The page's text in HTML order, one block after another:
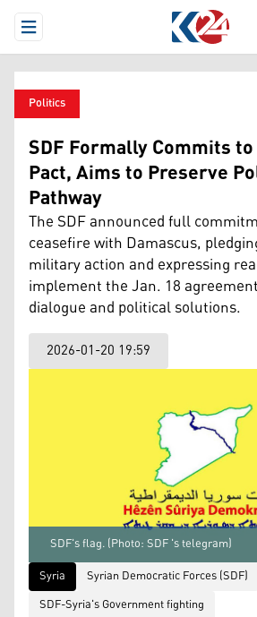
Open Menu
Politics
SDF Formally Commits
Pact, Aims to Preserve
Pathway
The SDF announced full
ceasefire with Damascus,
military action and expressing
implement the Jan. 18
dialogue and political solutions.
2026-01-20 19:59
SDF's flag. (Photo: SDF 's telegram)
Syria
Syrian Democratic Forces (SDF)
SDF-Syria's Government fighting